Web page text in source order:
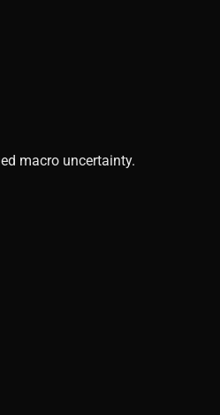
macro uncertainty.